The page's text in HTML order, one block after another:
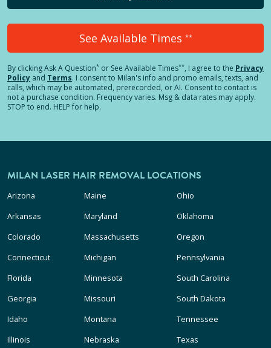
See Available Times **
By clickingAsk A Question* or See Available Times**, I agree to the Privacy
Policy and Terms. I consent to Milan's info and promo emails, texts, and
calls, which may be automated, prerecorded, or AI. Consent to contact is
not a purchase condition. Frequency varies. Msg & data rates may apply.
STOP to end. HELP for help.
MILAN LASER HAIR REMOVAL LOCATIONS
Arizona
Arkansas
Colorado
Connecticut
Florida
Georgia
Idaho
Illinois
Maine
Maryland
Massachusetts
Michigan
Minnesota
Missouri
Montana
Nebraska
Ohio
Oklahoma
Oregon
Pennsylvania
South Carolina
South Dakota
Tennessee
Texas